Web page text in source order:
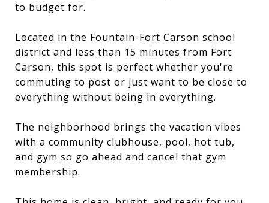
to budget for.
Located in the Fountain-Fort Carson school
district and less than 15 minutes from Fort
Carson, this spot is perfect whether you're
commuting to post or just want to be close to
everything without being in everything.
The neighborhood brings the vacation vibes
with a community clubhouse, pool, hot tub,
and gym so go ahead and cancel that gym
membership.